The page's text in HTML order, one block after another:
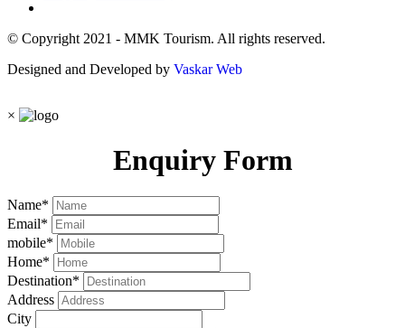
© Copyright 2021 - MMK Tourism. All rights reserved.
Designed and Developed by Vaskar Web
×
Enquiry Form
Name*
Email*
mobile*
Home*
Destination*
Address
City